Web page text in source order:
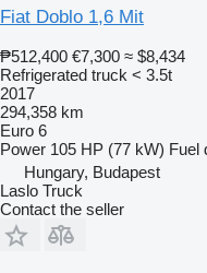
Fiat Doblo 1,6 Mit
₱512,400 €7,300 ≈ $8,434
Refrigerated truck < 3.5t
2017
294,358 km
Euro 6
Power 105 HP (77 kW) Fuel
Hungary, Budapest
Laslo Truck
Contact the seller